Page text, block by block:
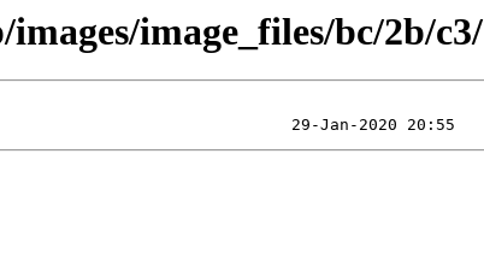
image_files/bc/2b/c3/